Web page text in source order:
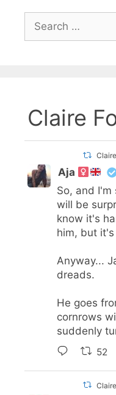
Search
for:
Claire
Aja
So, and I'm
will be
know it's
him, but
Anyway...
dreads.
He goes
cornrows
suddenly
52